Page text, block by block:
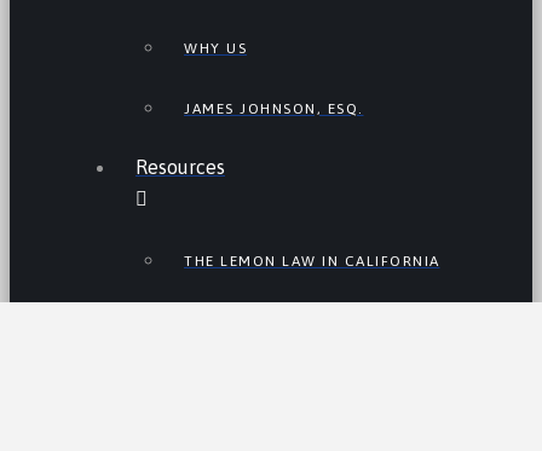
WHY US
JAMES JOHNSON, ESQ.
Resources
THE LEMON LAW IN CALIFORNIA